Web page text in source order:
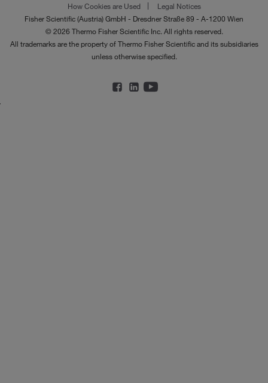
How Cookies are Used
Legal Notices
Fisher Scientific (Austria) GmbH - Dresdner Straße 89 - A-1200 Wien
© 2026 Thermo Fisher Scientific Inc. All rights reserved.
All trademarks are the property of Thermo Fisher Scientific and its subsidiaries
unless otherwise specified.